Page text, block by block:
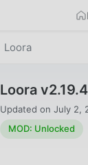
Loora
Loora
Updated on July 2,
MOD: Unlocked